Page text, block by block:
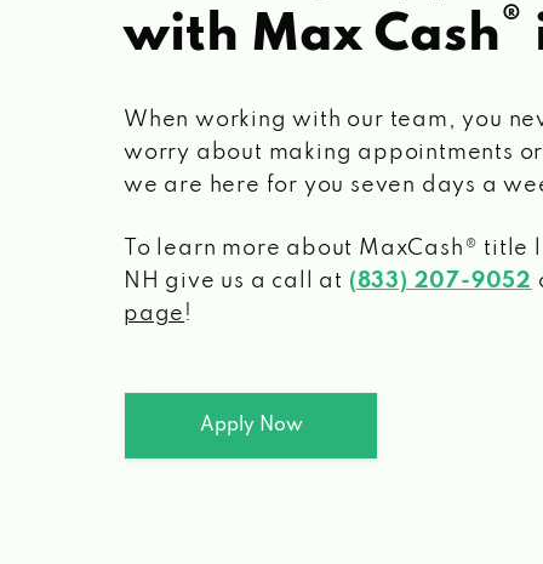
with Max Cash®
When working with our team, you
worry about making appointments
we are here for you seven days a
To learn more about MaxCash® title
NH give us a call at (833) 207-9052
page !
Apply Now